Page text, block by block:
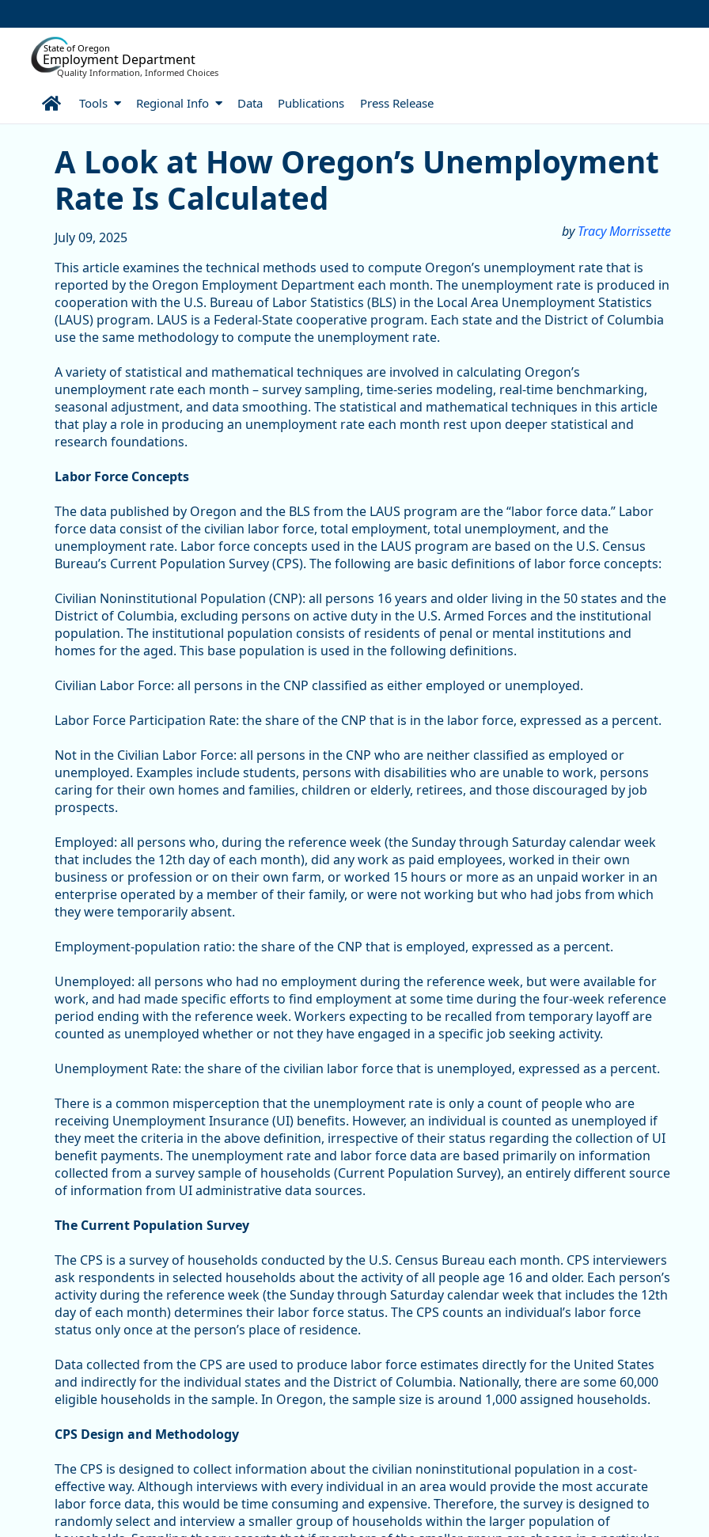
State of Oregon
Employment Department
Quality Information, Informed Choices
HomeTools Regional Info Data Publications Press Release
A Look at How Oregon’s Unemployment Rate Is
A Look at How Oregon’s Unemployment
Rate Is Calculated
byTracy Morrissette
July 09, 2025
This article examines the technical methods used to compute Oregon’s unemployment rate that is
reported by the Oregon Employment Department each month. The unemployment rate is produced in
cooperation with the U.S. Bureau of Labor Statistics (BLS) in the Local Area Unemployment Statistics
(LAUS) program. LAUS is a Federal-State cooperative program. Each state and the District of Columbia
use the same methodology to compute the unemployment rate.
A variety of statistical and mathematical techniques are involved in calculating Oregon’s
unemployment rate each month – survey sampling, time-series modeling, real-time benchmarking,
seasonal adjustment, and data smoothing. The statistical and mathematical techniques in this article
that play a role in producing an unemployment rate each month rest upon deeper statistical and
research foundations.
Labor Force Concepts
The data published by Oregon and the BLS from the LAUS program are the “labor force data.” Labor
force data consist of the civilian labor force, total employment, total unemployment, and the
unemployment rate. Labor force concepts used in the LAUS program are based on the U.S. Census
Bureau’s Current Population Survey (CPS). The following are basic definitions of labor force concepts:
Civilian Noninstitutional Population (CNP): all persons 16 years and older living in the 50 states and the
District of Columbia, excluding persons on active duty in the U.S. Armed Forces and the institutional
population. The institutional population consists of residents of penal or mental institutions and
homes for the aged. This base population is used in the following definitions.
Civilian Labor Force: all persons in the CNP classified as either employed or unemployed.
Labor Force Participation Rate: the share of the CNP that is in the labor force, expressed as a percent.
Not in the Civilian Labor Force: all persons in the CNP who are neither classified as employed or
unemployed. Examples include students, persons with disabilities who are unable to work, persons
caring for their own homes and families, children or elderly, retirees, and those discouraged by job
prospects.
Employed: all persons who, during the reference week (the Sunday through Saturday calendar week
that includes the 12th day of each month), did any work as paid employees, worked in their own
business or profession or on their own farm, or worked 15 hours or more as an unpaid worker in an
enterprise operated by a member of their family, or were not working but who had jobs from which
they were temporarily absent.
Employment-population ratio: the share of the CNP that is employed, expressed as a percent.
Unemployed: all persons who had no employment during the reference week, but were available for
work, and had made specific efforts to find employment at some time during the four-week reference
period ending with the reference week. Workers expecting to be recalled from temporary layoff are
counted as unemployed whether or not they have engaged in a specific job seeking activity.
Unemployment Rate: the share of the civilian labor force that is unemployed, expressed as a percent.
There is a common misperception that the unemployment rate is only a count of people who are
receiving Unemployment Insurance (UI) benefits. However, an individual is counted as unemployed if
they meet the criteria in the above definition, irrespective of their status regarding the collection of UI
benefit payments. The unemployment rate and labor force data are based primarily on information
collected from a survey sample of households (Current Population Survey), an entirely different source
of information from UI administrative data sources.
The Current Population Survey
The CPS is a survey of households conducted by the U.S. Census Bureau each month. CPS interviewers
ask respondents in selected households about the activity of all people age 16 and older. Each person’s
activity during the reference week (the Sunday through Saturday calendar week that includes the 12th
day of each month) determines their labor force status. The CPS counts an individual’s labor force
status only once at the person’s place of residence.
Data collected from the CPS are used to produce labor force estimates directly for the United States
and indirectly for the individual states and the District of Columbia. Nationally, there are some 60,000
eligible households in the sample. In Oregon, the sample size is around 1,000 assigned households.
CPS Design and Methodology
The CPS is designed to collect information about the civilian noninstitutional population in a cost-
effective way. Although interviews with every individual in an area would provide the most accurate
labor force data, this would be time consuming and expensive. Therefore, the survey is designed to
randomly select and interview a smaller group of households within the larger population of